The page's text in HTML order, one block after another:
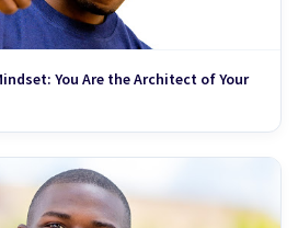
You Are the Architect of Your